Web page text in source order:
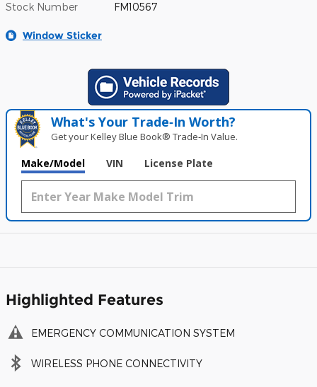
Stock Number FM10567
Window Sticker
What's Your Trade‑In Worth?
Get your Kelley Blue Book® Trade‑In Value.
Make/Model VIN License Plate
Highlighted Features
EMERGENCY COMMUNICATION SYSTEM
WIRELESS PHONE CONNECTIVITY